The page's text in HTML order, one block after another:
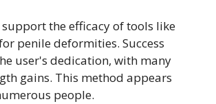
the efficacy of tools like
penile deformities. Success
user's dedication, with many
gains. This method appears
people.